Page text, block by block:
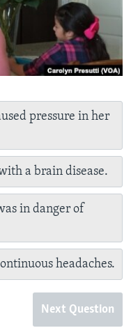
pressure in her
a brain disease.
in danger of
headaches.
Next Question